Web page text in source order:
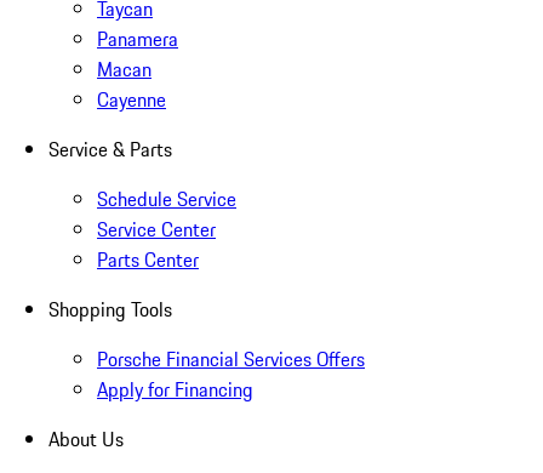
Taycan
Panamera
Macan
Cayenne
Service & Parts
Schedule Service
Service Center
Parts Center
Shopping Tools
Porsche Financial Services Offers
Apply for Financing
About Us